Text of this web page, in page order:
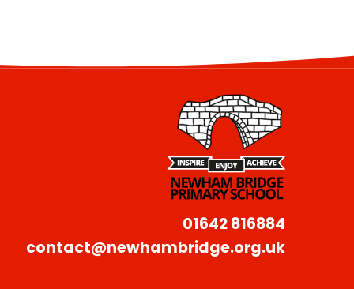
01642 816884
contact@newhambridge.org.uk